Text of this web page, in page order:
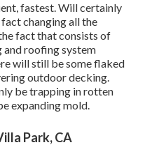
fastest. Will certainly
changing all the
fact that consists of
and roofing system
will still be some flaked
outdoor decking.
be trapping in rotten
expanding mold.
Park, CA